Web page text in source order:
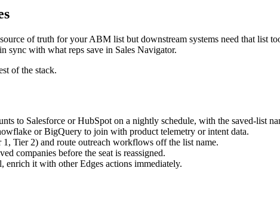
of truth for your ABM list but downstream systems need that list
sync with what reps save in Sales Navigator.
of the stack.
to Salesforce or HubSpot on a nightly schedule, with the saved-list
or BigQuery to join with product telemetry or intent data.
1, Tier 2) and route outreach workflows off the list name.
companies before the seat is reassigned.
enrich it with other Edges actions immediately.